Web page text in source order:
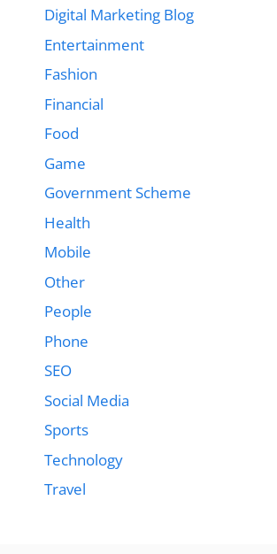
Digital Marketing Blog
Entertainment
Fashion
Financial
Food
Game
Government Scheme
Health
Mobile
Other
People
Phone
SEO
Social Media
Sports
Technology
Travel